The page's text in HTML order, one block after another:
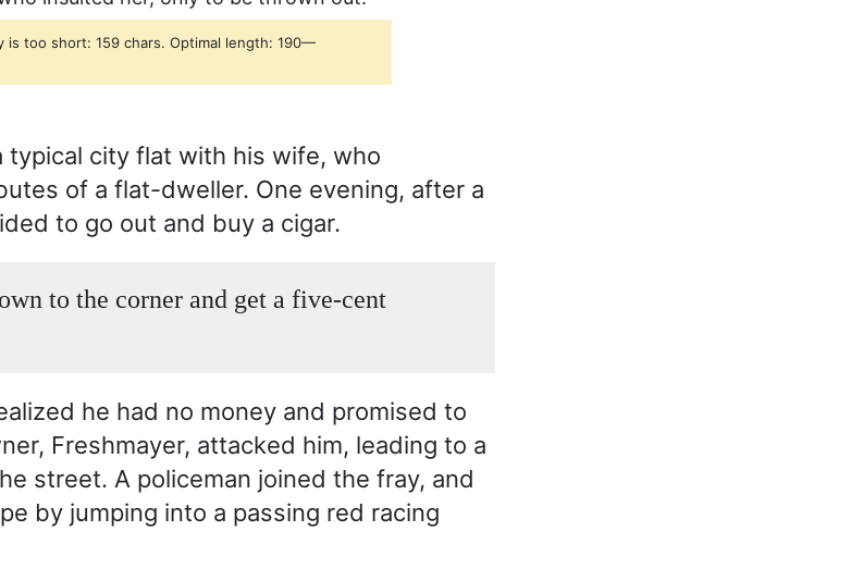
is too short: 159 chars. Optimal length: 190—
typical city flat with his wife, who
of a flat-dweller. One evening, after a
to go out and buy a cigar.
to the corner and get a five-cent
he had no money and promised to
Freshmayer, attacked him, leading to a
street. A policeman joined the fray, and
by jumping into a passing red racing